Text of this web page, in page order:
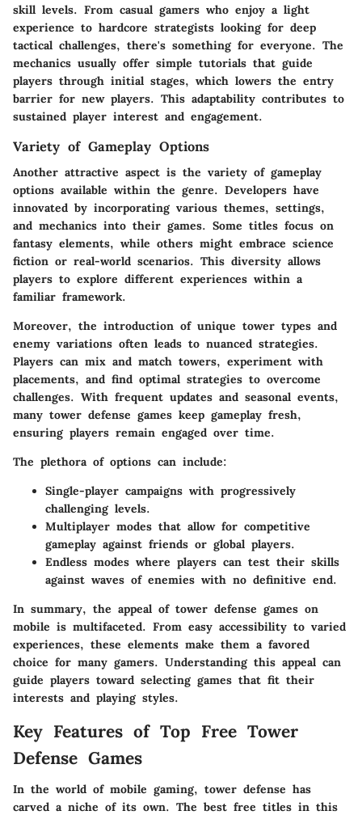
skill levels. From casual gamers who enjoy a light
experience to hardcore strategists looking for deep
tactical challenges, there's something for everyone. The
mechanics usually offer simple tutorials that guide
players through initial stages, which lowers the entry
barrier for new players. This adaptability contributes to
sustained player interest and engagement.
Variety of Gameplay Options
Another attractive aspect is the variety of gameplay
options available within the genre. Developers have
innovated by incorporating various themes, settings,
and mechanics into their games. Some titles focus on
fantasy elements, while others might embrace science
fiction or real-world scenarios. This diversity allows
players to explore different experiences within a
familiar framework.
Moreover, the introduction of unique tower types and
enemy variations often leads to nuanced strategies.
Players can mix and match towers, experiment with
placements, and find optimal strategies to overcome
challenges. With frequent updates and seasonal events,
many tower defense games keep gameplay fresh,
ensuring players remain engaged over time.
The plethora of options can include:
Single-player campaigns with progressively
challenging levels.
Multiplayer modes that allow for competitive
gameplay against friends or global players.
Endless modes where players can test their skills
against waves of enemies with no definitive end.
In summary, the appeal of tower defense games on
mobile is multifaceted. From easy accessibility to varied
experiences, these elements make them a favored
choice for many gamers. Understanding this appeal can
guide players toward selecting games that fit their
interests and playing styles.
Key Features of Top Free Tower
Defense Games
In the world of mobile gaming, tower defense has
carved a niche of its own. The best free titles in this